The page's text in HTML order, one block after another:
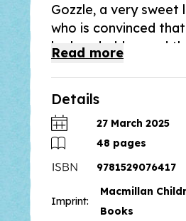
Gozzle, a very sweet
who is convinced
be her daddy – and
honey just like him!
From the creators of
bestselling picture
Books Are My Bag
Award, andThe
winner of the Indie
Read more
Details
27 March 2025
48 pages
9781529076417
Imprint:
Macmillan
Books